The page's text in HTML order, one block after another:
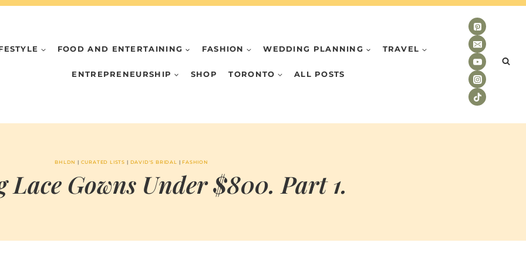
FOOD AND ENTERTAINING FASHION WEDDING PLANNING TRAVEL
ENTREPRENEURSHIP SHOP TORONTO ALL POSTS
BHLDN | CURATED LISTS | DAVID'S BRIDAL |FASHION
Lace Gowns Under $800. Part 1.
PEPPERMINT